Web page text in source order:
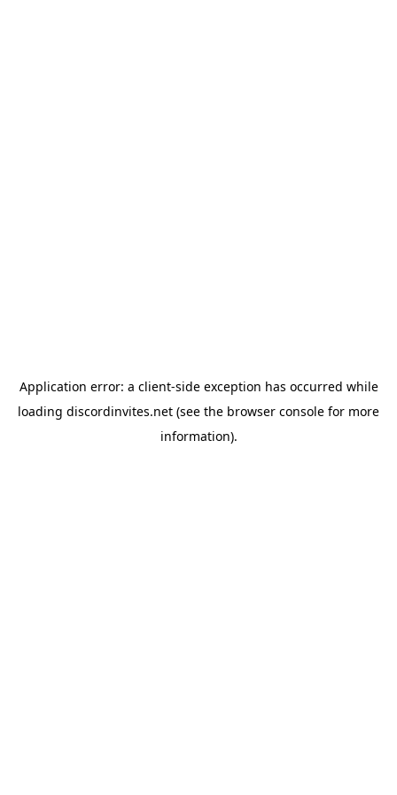
Application error: a client-side exception has occurred while
loading discordinvites.net (see the browser console for more
information).